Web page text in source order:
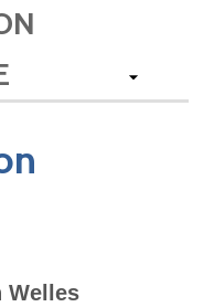
Welles